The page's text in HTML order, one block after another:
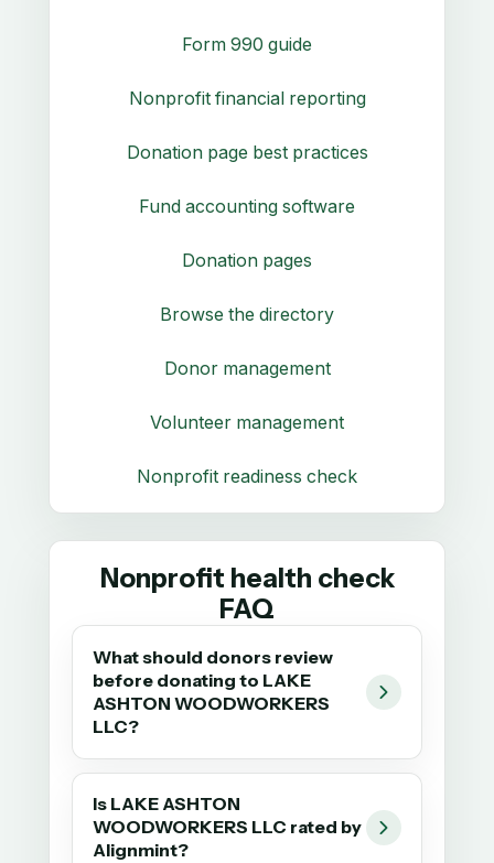
Form 990 guide
Nonprofit financial reporting
Donation page best practices
Fund accounting software
Donation pages
Browse the directory
Donor management
Volunteer management
Nonprofit readiness check
Nonprofit health check
FAQ
What should donors review
before donating to LAKE
ASHTON WOODWORKERS
LLC?
Is LAKE ASHTON
WOODWORKERS LLC rated by
Alignmint?